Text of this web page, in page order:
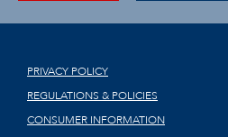
PRIVACY POLICY
REGULATIONS & POLICIES
CONSUMER INFORMATION